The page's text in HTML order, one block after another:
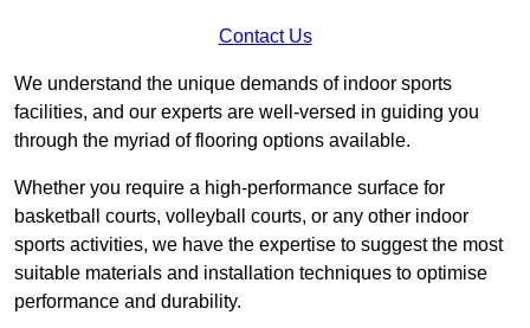
Contact Us
We understand the unique demands of indoor sports
facilities, and our experts are well-versed in guiding you
through the myriad of flooring options available.
Whether you require a high-performance surface for
basketball courts, volleyball courts, or any other indoor
sports activities, we have the expertise to suggest the most
suitable materials and installation techniques to optimise
performance and durability.